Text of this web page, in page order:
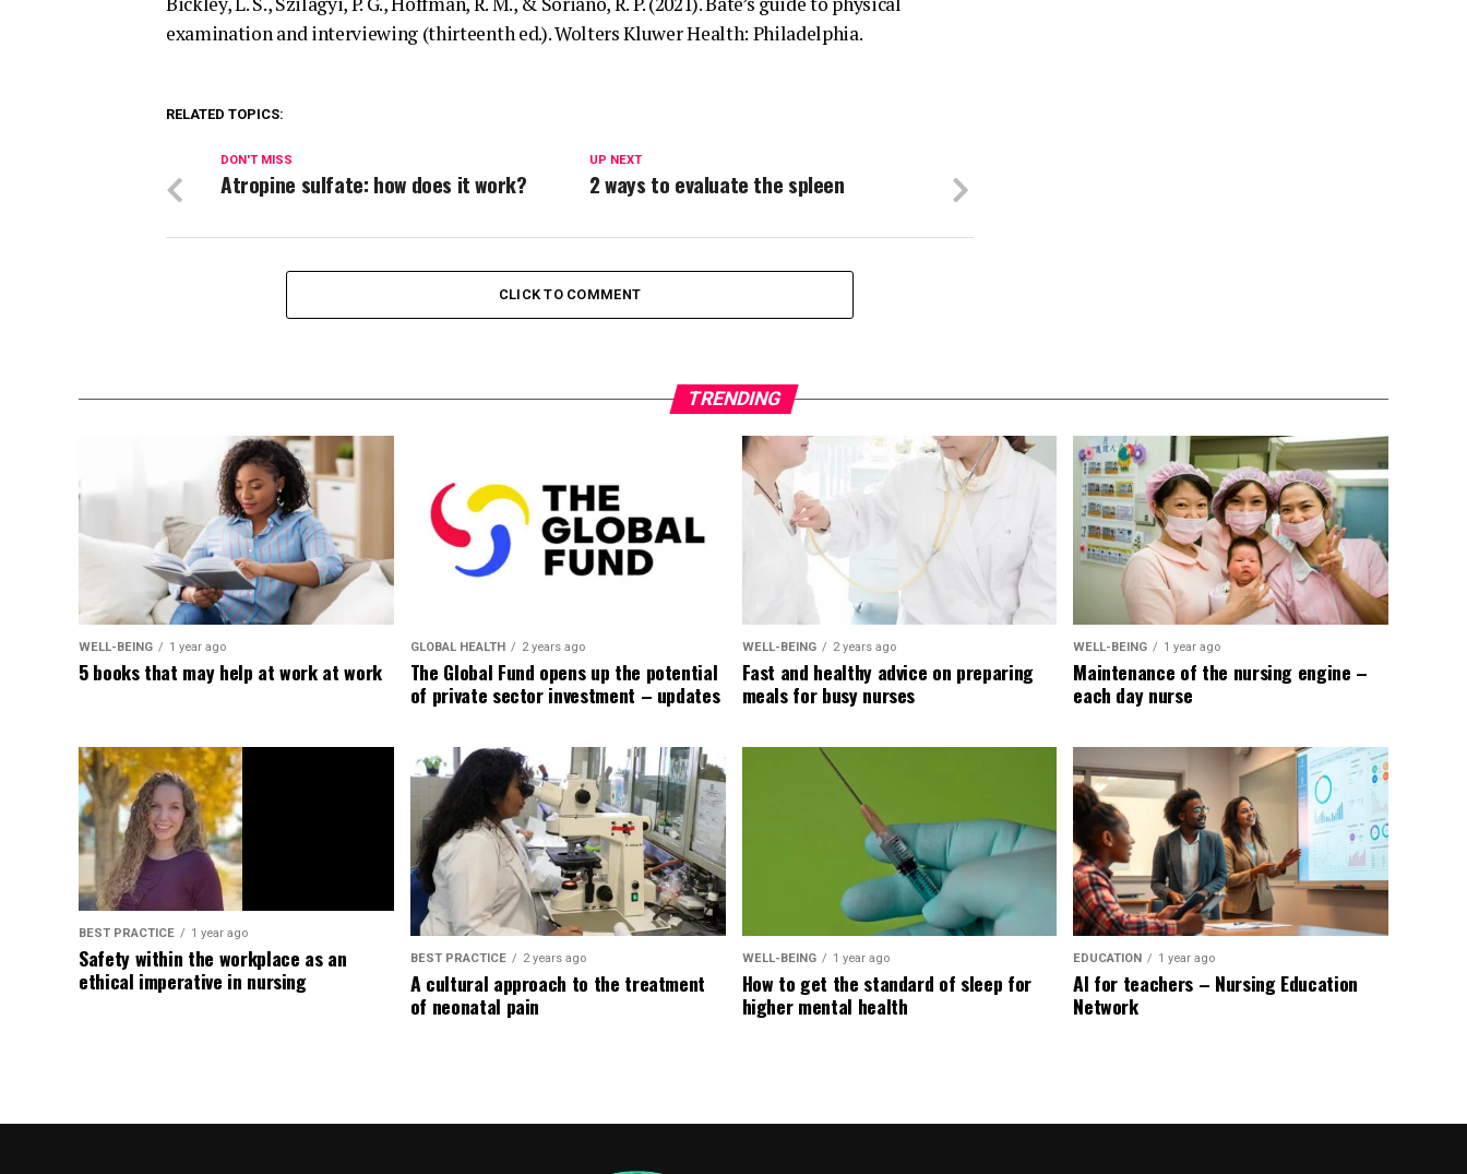
examination and interviewing (thirteenth ed.). Wolters Kluwer Health: Philadelphia.
RELATED TOPICS:
UP NEXT
2 ways to evaluate the spleen
DON'T MISS
Atropine sulfate: how does it work?
CLICK TO COMMENT
TRENDING
WELL-BEING 1 year ago
5 books that may help at work at work
GLOBAL HEALTH 2 years ago
The Global Fund opens up the potential
of private sector investment – updates
WELL-BEING 2 years ago
Fast and healthy advice on preparing
meals for busy nurses
WELL-BEING 1 year ago
Maintenance of the nursing engine –
each day nurse
BEST PRACTICE 1 year ago
Safety within the workplace as an
ethical imperative in nursing
BEST PRACTICE 2 years ago
A cultural approach to the treatment
of neonatal pain
WELL-BEING 1 year ago
How to get the standard of sleep for
higher mental health
EDUCATION 1 year ago
AI for teachers – Nursing Education
Network